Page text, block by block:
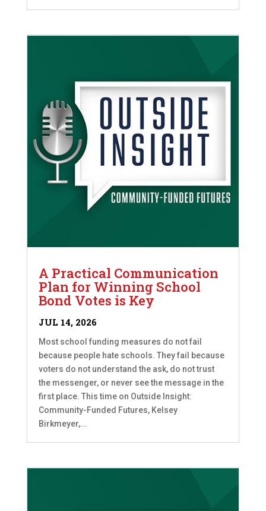
A Practical Communication
Plan for Winning School
Bond Votes is Key
JUL 14, 2026
Most school funding measures do not fail
because people hate schools. They fail because
voters do not understand the ask, do not trust
the messenger, or never see the message in the
first place. This time on Outside Insight:
Community-Funded Futures, Kelsey
Birkmeyer,...